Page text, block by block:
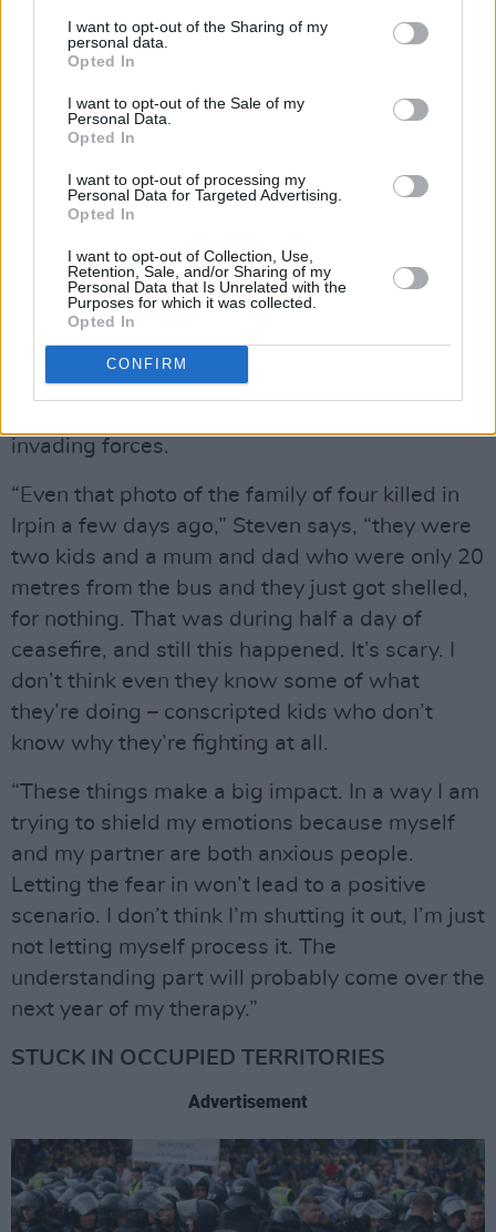
I want to opt-out of the Sharing of my
personal data.
Opted In
I want to opt-out of the Sale of my
Personal Data.
Opted In
I want to opt-out of processing my
Personal Data for Targeted Advertising.
Opted In
I want to opt-out of Collection, Use,
Retention, Sale, and/or Sharing of my
Personal Data that Is Unrelated with the
Purposes for which it was collected.
Opted In
CONFIRM
do so, but no one is working over here right
now. Most people had to just run away. Right
nineteen year old teenagers. They carried their
whole lives in one suitcase. Many Ukranians are
trying to volunteer at different shelters, cooking
food - anything to help at all. It gives us a
This week brought reports of Russian soldiers
placing mines in bodies as traps for Ukrainians
wishing to bury the dead, and waving white
flags of surrender only to shoot at close range.
invading forces.
“Even that photo of the family of four killed in
Irpin a few days ago,” Steven says, “they were
two kids and a mum and dad who were only 20
metres from the bus and they just got shelled,
for nothing. That was during half a day of
ceasefire, and still this happened. It’s scary. I
don’t think even they know some of what
they’re doing – conscripted kids who don’t
know why they’re fighting at all.
“These things make a big impact. In a way I am
trying to shield my emotions because myself
and my partner are both anxious people.
Letting the fear in won’t lead to a positive
scenario. I don’t think I’m shutting it out, I’m just
not letting myself process it. The
understanding part will probably come over the
next year of my therapy.”
STUCK IN OCCUPIED TERRITORIES
Advertisement